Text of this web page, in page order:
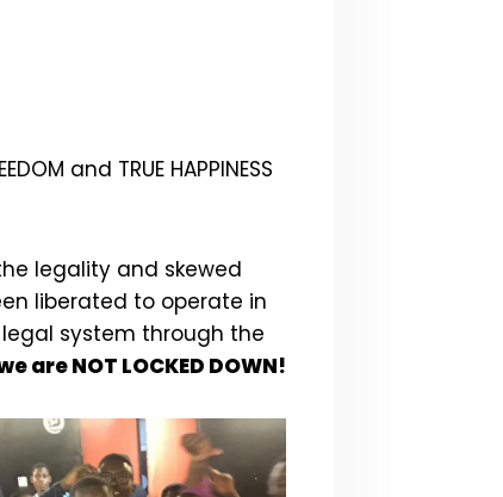
and TRUE HAPPINESS
legality and skewed
liberated to operate in
system through the
are NOT LOCKED DOWN!